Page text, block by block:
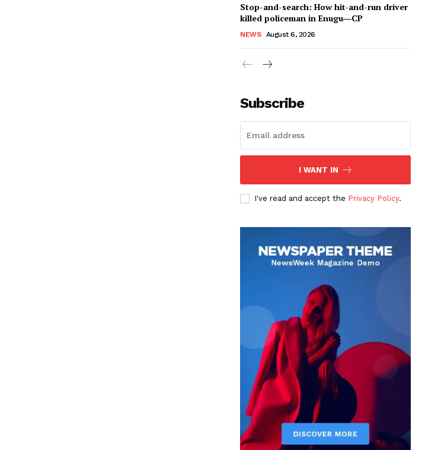
Stop-and-search: How hit-and-run driver
killed policeman in Enugu―CP
NEWS August 6, 2026
Subscribe
I WANT IN
I've read and accept the Privacy Policy.